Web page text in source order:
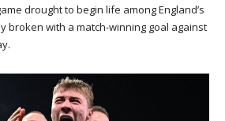
drought to begin life among England’s
broken with a match-winning goal against